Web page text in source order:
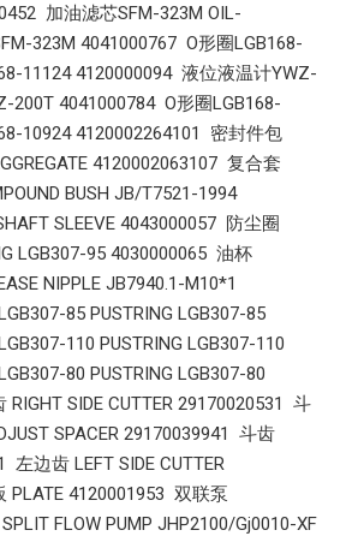
加油滤芯SFM-323M OIL-
323M 4041000767 O形圈LGB168-
11124 4120000094 液位液温计YWZ-
200T 4041000784 O形圈LGB168-
10924 4120002264101 密封件包
4120002063107 复合套
BUSH JB/T7521-1994
SLEEVE 4043000057 防尘圈
LGB307-95 4030000065 油杯
NIPPLE JB7940.1-M10*1
85 PUSTRING LGB307-85
110 PUSTRING LGB307-110
80 PUSTRING LGB307-80
SIDE CUTTER 29170020531 斗
SPACER 29170039941 斗齿
左边齿 LEFT SIDE CUTTER
PLATE 4120001953 双联泵
FLOW PUMP JHP2100/Gj0010-XF